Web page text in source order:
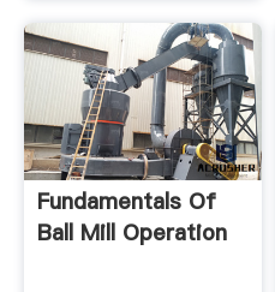
Fundamentals Of
Ball Mill Operation